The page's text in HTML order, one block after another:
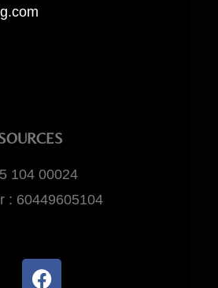
104 00024
: 60449605104